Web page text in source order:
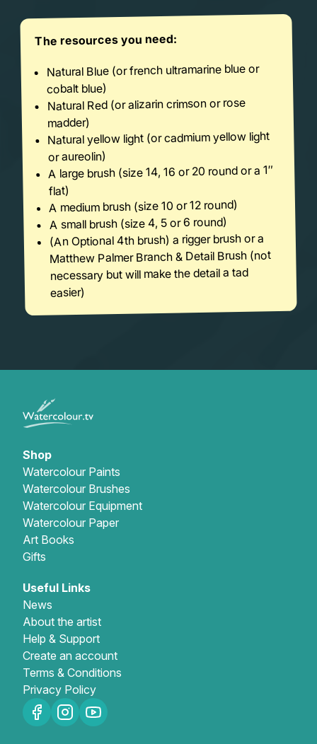
The resources you need:
Natural Blue (or french ultramarine blue or
cobalt blue)
Natural Red (or alizarin crimson or rose
madder)
Natural yellow light (or cadmium yellow light
or aureolin)
A large brush (size 14, 16 or 20 round or a 1″
flat)
A medium brush (size 10 or 12 round)
A small brush (size 4, 5 or 6 round)
(An Optional 4th brush) a rigger brush or a
Matthew Palmer Branch & Detail Brush (not
necessary but will make the detail a tad
easier)
Shop
Watercolour Paints
Watercolour Brushes
Watercolour Equipment
Watercolour Paper
Art Books
Gifts
Useful Links
News
About the artist
Help & Support
Create an account
Terms & Conditions
Privacy Policy